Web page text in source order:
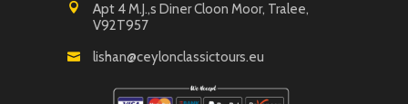
Apt 4 M.J.,s Diner Cloon Moor, Tralee,
V92T957
lishan@ceylonclassictours.eu